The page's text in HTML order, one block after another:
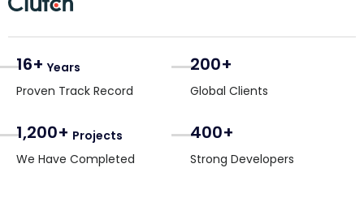
16+ Years
Proven Track Record
200+
Global Clients
1,200+ Projects
We Have Completed
400+
Strong Developers